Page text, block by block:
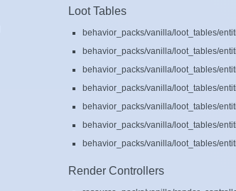
Loot Tables
behavior_packs/vanilla/loot_tables/
behavior_packs/vanilla/loot_tables/
behavior_packs/vanilla/loot_tables/
behavior_packs/vanilla/loot_tables/
behavior_packs/vanilla/loot_tables/
behavior_packs/vanilla/loot_tables/
behavior_packs/vanilla/loot_tables/
Render Controllers